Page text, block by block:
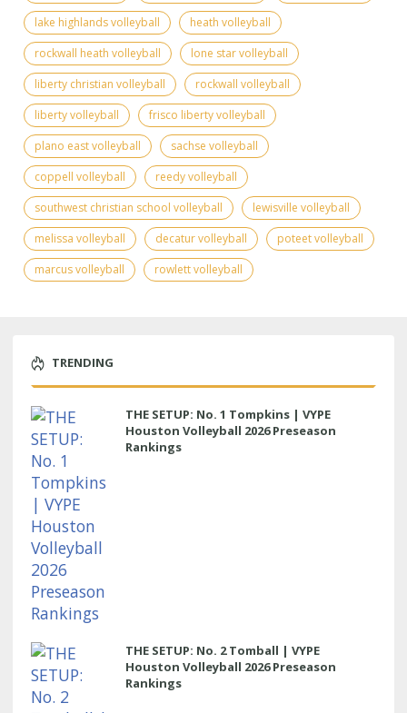
lake highlands volleyball
heath volleyball
rockwall heath volleyball
lone star volleyball
liberty christian volleyball
rockwall volleyball
liberty volleyball
frisco liberty volleyball
plano east volleyball
sachse volleyball
coppell volleyball
reedy volleyball
southwest christian school volleyball
lewisville volleyball
melissa volleyball
decatur volleyball
poteet volleyball
marcus volleyball
rowlett volleyball
TRENDING
THE SETUP: No. 1 Tompkins | VYPE
Houston Volleyball 2026 Preseason
Rankings
THE SETUP: No. 2 Tomball | VYPE
Houston Volleyball 2026 Preseason
Rankings